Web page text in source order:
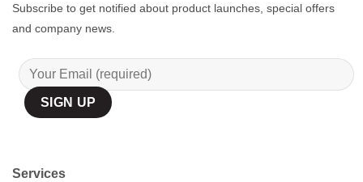
Services
Subscribe to get notified about product launches, special offers
and company news.